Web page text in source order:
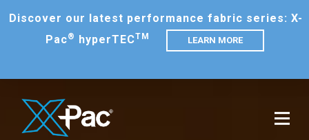
Discover our latest performance fabric series: X-
Pac® hyperTECTM LEARN MORE